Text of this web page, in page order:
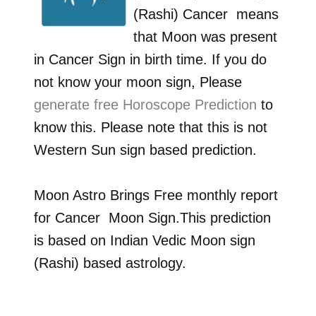
(Rashi) Cancer means
that Moon was present
in Cancer Sign in birth time. If you do
not know your moon sign, Please
generate free Horoscope Prediction to
know this. Please note that this is not
Western Sun sign based prediction.
Moon Astro Brings Free monthly report
for Cancer Moon Sign.This prediction
is based on Indian Vedic Moon sign
(Rashi) based astrology.